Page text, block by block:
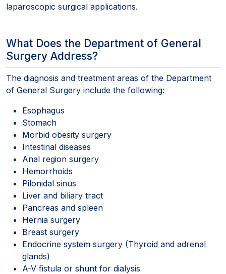
laparoscopic surgical applications.
What Does the Department of General
Surgery Address?
The diagnosis and treatment areas of the Department
of General Surgery include the following:
Esophagus
Stomach
Morbid obesity surgery
Intestinal diseases
Anal region surgery
Hemorrhoids
Pilonidal sinus
Liver and biliary tract
Pancreas and spleen
Hernia surgery
Breast surgery
Endocrine system surgery (Thyroid and adrenal
glands)
A-V fistula or shunt for dialysis